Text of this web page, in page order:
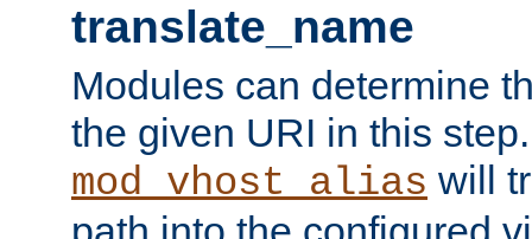
translate_name
Modules can determine
the given URI in this
mod_vhost_alias will